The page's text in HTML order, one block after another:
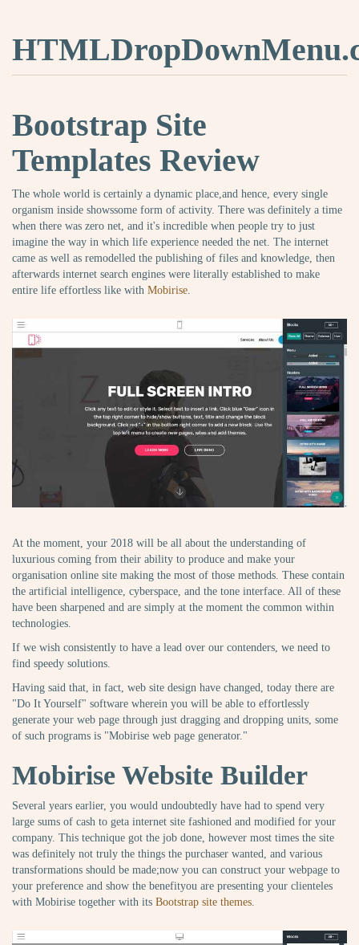
Bootstrap Site
Templates Review
The whole world is certainly a dynamic place,and hence, every single
organism inside showssome form of activity. There was definitely a time
when there was zero net, and it's incredible when people try to just
imagine the way in which life experience needed the net. The internet
came as well as remodelled the publishing of files and knowledge, then
afterwards internet search engines were literally established to make
entire life effortless like with Mobirise.
At the moment, your 2018 will be all about the understanding of
luxurious coming from their ability to produce and make your
organisation online site making the most of those methods. These contain
the artificial intelligence, cyberspace, and the tone interface. All of these
have been sharpened and are simply at the moment the common within
technologies.
If we wish consistently to have a lead over our contenders, we need to
find speedy solutions.
Having said that, in fact, web site design have changed, today there are
"Do It Yourself" software wherein you will be able to effortlessly
generate your web page through just dragging and dropping units, some
of such programs is "Mobirise web page generator."
Mobirise Website Builder
Several years earlier, you would undoubtedly have had to spend very
large sums of cash to geta internet site fashioned and modified for your
company. This technique got the job done, however most times the site
was definitely not truly the things the purchaser wanted, and various
transformations should be made;now you can construct your webpage to
your preference and show the benefityou are presenting your clienteles
with Mobirise together with its Bootstrap site themes.